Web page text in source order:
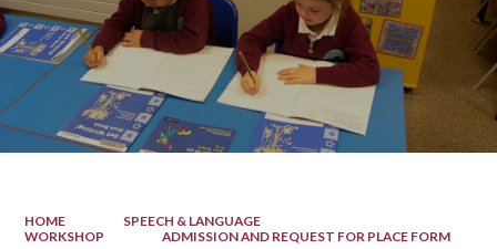
HOME
SPEECH & LANGUAGE
WORKSHOP
ADMISSION AND REQUEST FOR PLACE FORM